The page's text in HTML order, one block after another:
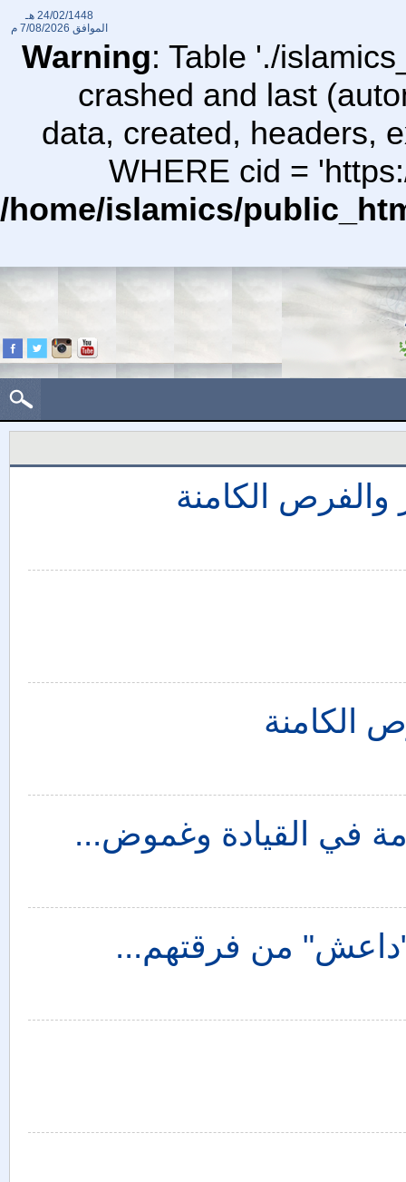
Warning: Table './
crashed and last
data, created, headers,
WHERE cid =
/home/islamics/
24/02/1448 هـ
الموافق 7/08/2026 م
الكامنة
الكامنة
في القيادة وغموض...
"داعش" من فرقتهم...